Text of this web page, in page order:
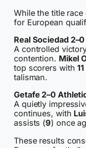
While the title
for European
Real Sociedad
A controlled
contention. Mikel
top scorers with
talisman.
Getafe 2–0
A quietly
continues, with
assists (9) once
These results